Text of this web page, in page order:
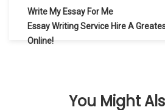
Navegación
de
Write My Essay For Me
Essay Writing Service Hire A
Online!
You Might